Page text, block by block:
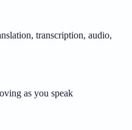
transcription, audio,
as you speak